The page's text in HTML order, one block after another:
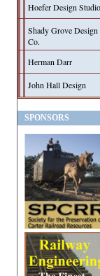
Hoefer Design Studio
Shady Grove Design
Co.
Herman Darr
John Hall Design
SPONSORS